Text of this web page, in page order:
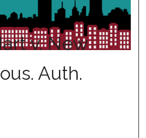
v. New
Auth.